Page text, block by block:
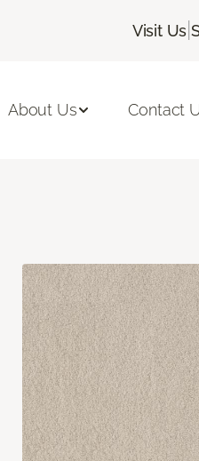
Visit Us |
About Us Contact